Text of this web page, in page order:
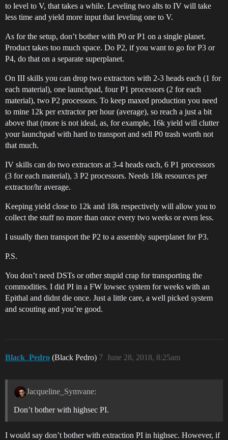
to level to V, that takes a while. Leveling two alts to IV will take
less time and yield more input that leveling one to V.
As for the setup, don’t bother with P0 or P1 on a single planet.
Product takes too much space. Do P2, if you want to go for P3 or
P4, do that on a separate superplanet.
On III skills you can drop two extractors with 2-3 heads each (1 for
each material), one launchpad, four P1 processors (2 for each
material), two P2 processors. To keep maxed production you need
to mine 12k per extractor per hour (average), so reach a just a bit
above that (more is not ideal, as, for example, 16k yield will clutter
your launchpad with hard to transport and sell P0 trash worth not
that much.
IV skills can do two extractors at 3-4 heads each, 6 P1 processors
(3 for each material), 3 P2 processors. Needs 18k resources per
extractor/hr average.
Keeping yield close to 12k and 18k respectively will allow you to
collect the stuff no more than once every two weeks or even less.
I usually then transport the P2 to a assembly superplanet for P3.
P.S.
You don’t need DSTs or other stupid crap for transporting the
commodities. I did PI in a FW lowsec system for weeks with an
Epithal and didnt die once. Just a little care, a well picked system
and scouting and you’re good.
Black_Pedro (Black Pedro) June 28, 2018, 8:25am
7
Jacqueline_Symvane:
Don’t bother with highsec PI.
I would say don’t bother with extraction PI in highsec. However, if